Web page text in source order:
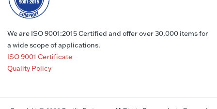
We are ISO 9001:2015 Certified and offer over 30,000 items for
a wide scope of applications.
ISO 9001 Certificate
Quality Policy